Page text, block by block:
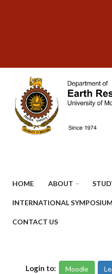
HOME ABOUT
INTERNATIONAL SYMPOSIUM
CONTACT US
Login to: Moodle